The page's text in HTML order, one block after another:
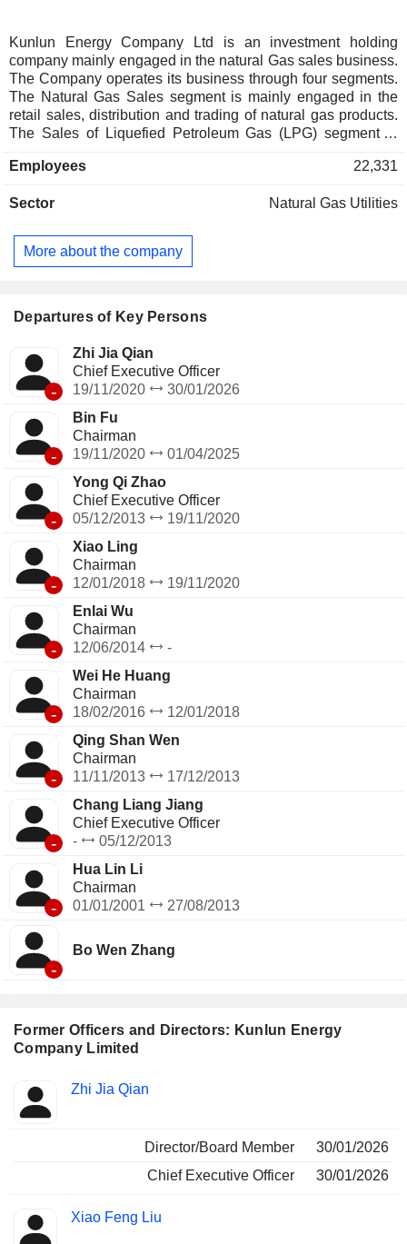
Former Officers and Directors: Kunlun Energy
Company Limited
Insider
Positions
Zhi Jia Qian
Director/Board Member
30/01/2026
Chief Executive Officer
30/01/2026
Xiao Feng Liu
Kunlun Energy Company Ltd is an investment holding
company mainly engaged in the natural Gas sales business.
The Company operates its business through four segments.
The Natural Gas Sales segment is mainly engaged in the
retail sales, distribution and trading of natural gas products.
The Sales of Liquefied Petroleum Gas (LPG) segment is
products. The Liquefied Natural Gas (LNG) Processing and
unloading, storing, gasification and entrucking of LNG. The
the exploration, development, production and sales of crude
oil and natural gas.
Employees 22,331
Sector Natural Gas Utilities
More about the company
Departures of Key Persons
-
Zhi Jia Qian
Chief Executive Officer
19/11/2020
30/01/2026
-
Bin Fu
Chairman
19/11/2020
01/04/2025
-
Yong Qi Zhao
Chief Executive Officer
05/12/2013
19/11/2020
-
Xiao Ling
Chairman
12/01/2018
19/11/2020
-
Enlai Wu
Chairman
12/06/2014
-
-
Wei He Huang
Chairman
18/02/2016
12/01/2018
-
Qing Shan Wen
Chairman
11/11/2013
17/12/2013
-
Chang Liang Jiang
Chief Executive Officer
-
05/12/2013
-
Hua Lin Li
Chairman
01/01/2001
27/08/2013
-
Bo Wen Zhang